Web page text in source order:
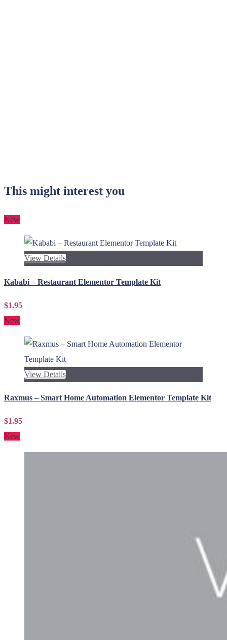
This might interest you
New
View Details
Kababi – Restaurant Elementor Template Kit
$1.95
New
View Details
Raxmus – Smart Home Automation Elementor Template Kit
$1.95
New